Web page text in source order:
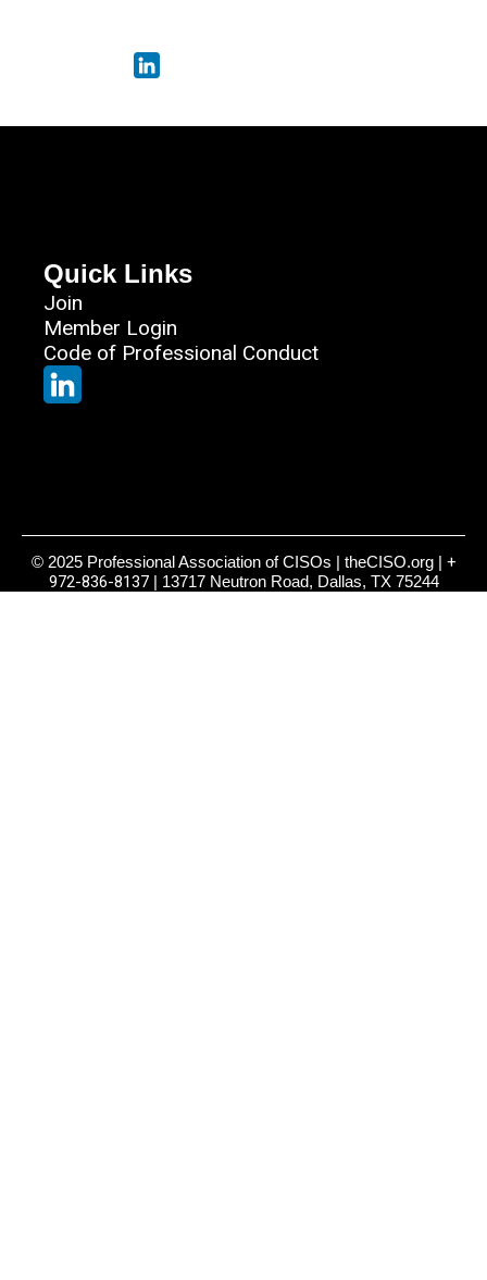
Quick Links
Join
Member Login
Code of Professional Conduct
© 2025 Professional Association of CISOs | theCISO.org | +
972-836-8137| 13717 Neutron Road, Dallas, TX 75244